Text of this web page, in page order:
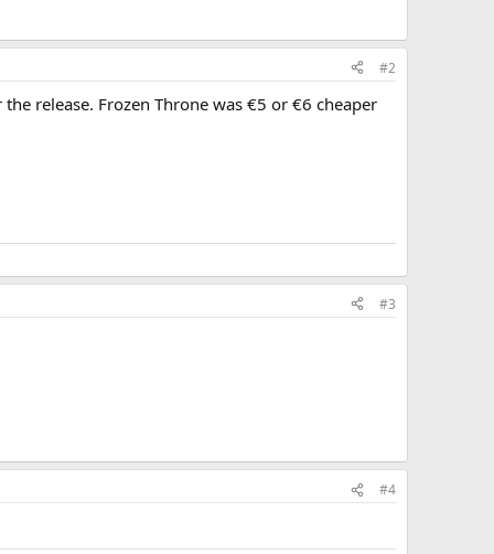
#2
release. Frozen Throne was €5 or €6 cheaper
#3
#4